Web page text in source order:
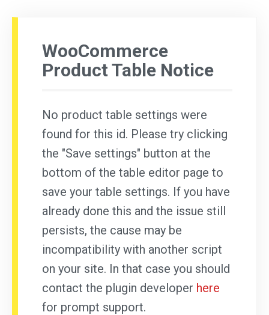
WooCommerce
Product Table Notice
No product table settings were
found for this id. Please try clicking
the "Save settings" button at the
bottom of the table editor page to
save your table settings. If you have
already done this and the issue still
persists, the cause may be
incompatibility with another script
on your site. In that case you should
contact the plugin developer here
for prompt support.